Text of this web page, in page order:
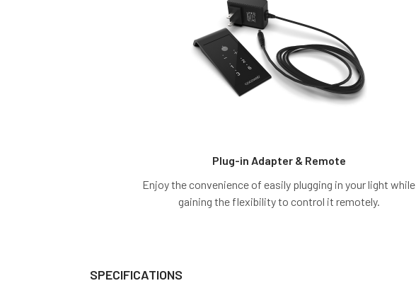
Plug-in Adapter & Remote
Enjoy the convenience of easily plugging in your light while
gaining the flexibility to control it remotely.
SPECIFICATIONS